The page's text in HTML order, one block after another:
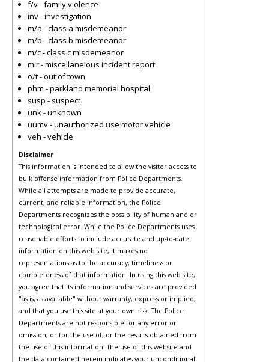
f/v - family violence
inv - investigation
m/a - class a misdemeanor
m/b - class b misdemeanor
m/c - class c misdemeanor
mir - miscellaneious incident report
o/t - out of town
phm - parkland memorial hospital
susp - suspect
unk - unknown
uumv - unauthorized use motor vehicle
veh - vehicle
Disclaimer
This information is intended to allow the visitor access to
bulk offense information from Police Departments.
While all attempts are made to provide accurate,
current, and reliable information, the Police
Departments recognizes the possibility of human and or
technological error. While the Police Departments uses
reasonable efforts to include accurate and up-to-date
information on this web site, it makes no
representations as to the accuracy, timeliness or
completeness of that information. In using this web site,
you agree that its information and services are provided
"as is, as available" without warranty, express or implied,
and that you use this site at your own risk. The Police
Departments are not responsible for any error or
omission, or for the use of, or the results obtained from
the use of this information. The use of this website and
the data contained herein indicates your unconditional